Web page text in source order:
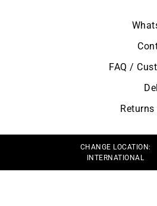
FAQ /
CHANGE LOCATION:
INTERNATIONAL